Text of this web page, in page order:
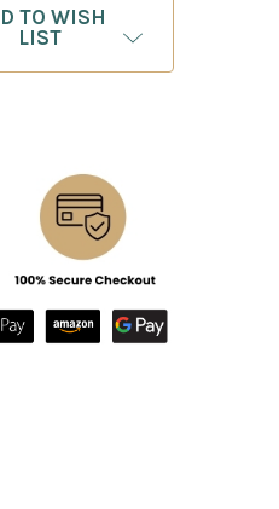
TO WISH
LIST